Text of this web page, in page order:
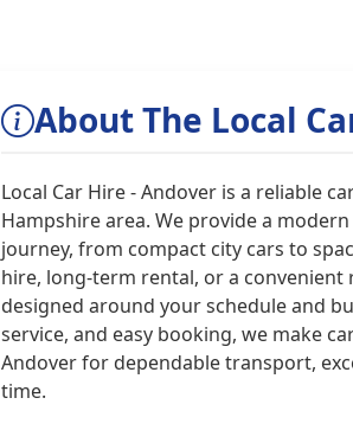
About The Local
Local Car Hire - Andover is a reliable
Hampshire area. We provide a
journey, from compact city cars to
hire, long-term rental, or a
designed around your schedule and
service, and easy booking, we make
Andover for dependable transport,
time.